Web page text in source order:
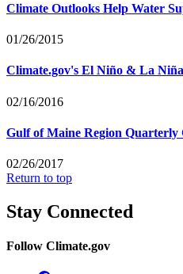
Climate Outlooks Help Water
01/26/2015
Climate.gov's El Niño & La
02/16/2016
Gulf of Maine Region
02/26/2017
Return to top
Stay Connected
Follow Climate.gov